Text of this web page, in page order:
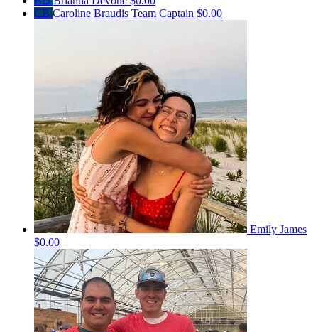
CB Caroline Braudis Team Captain $0.00
Emily James
$0.00